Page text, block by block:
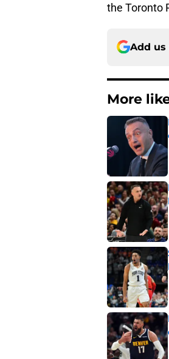
the Toronto
Add us
More